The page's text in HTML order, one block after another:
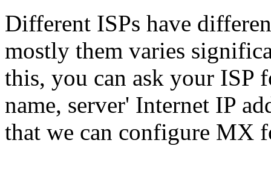
Different ISPs have
mostly them varies
this, you can ask your ISP
name, server' Internet IP
that we can configure MX